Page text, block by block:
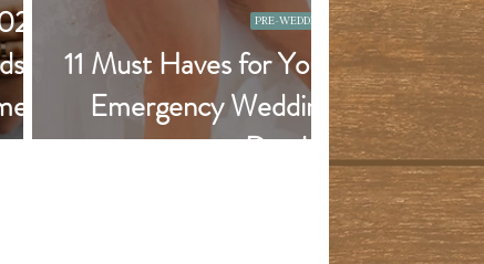
-
11 Must Haves for Your
Emergency Wedding
Day Kit
PRE-WEDDING